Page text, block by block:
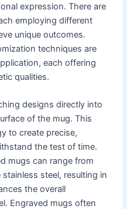
expression. There are
employing different
unique outcomes.
techniques are
each offering
qualities.
designs directly into
of the mug. This
to create precise,
the test of time.
mugs can range from
steel, resulting in
the overall
Engraved mugs often